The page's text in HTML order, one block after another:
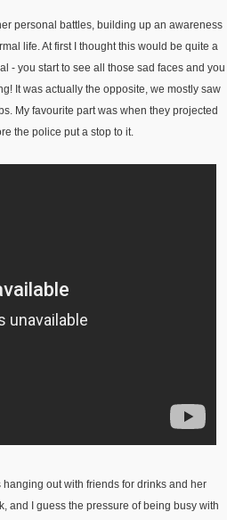
personal battles, building up an awareness
life. At first I thought this would be quite a
- you start to see all those sad faces and you
It was actually the opposite, we mostly saw
My favourite part was when they projected
the police put a stop to it.
hanging out with friends for drinks and her
and I guess the pressure of being busy with